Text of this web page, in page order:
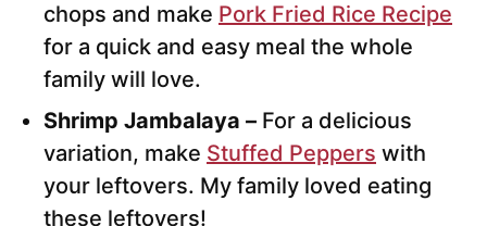
chops and make Pork Fried Rice Recipe
for a quick and easy meal the whole
family will love.
Shrimp Jambalaya – For a delicious
variation, make Stuffed Peppers with
your leftovers. My family loved eating
these leftovers!